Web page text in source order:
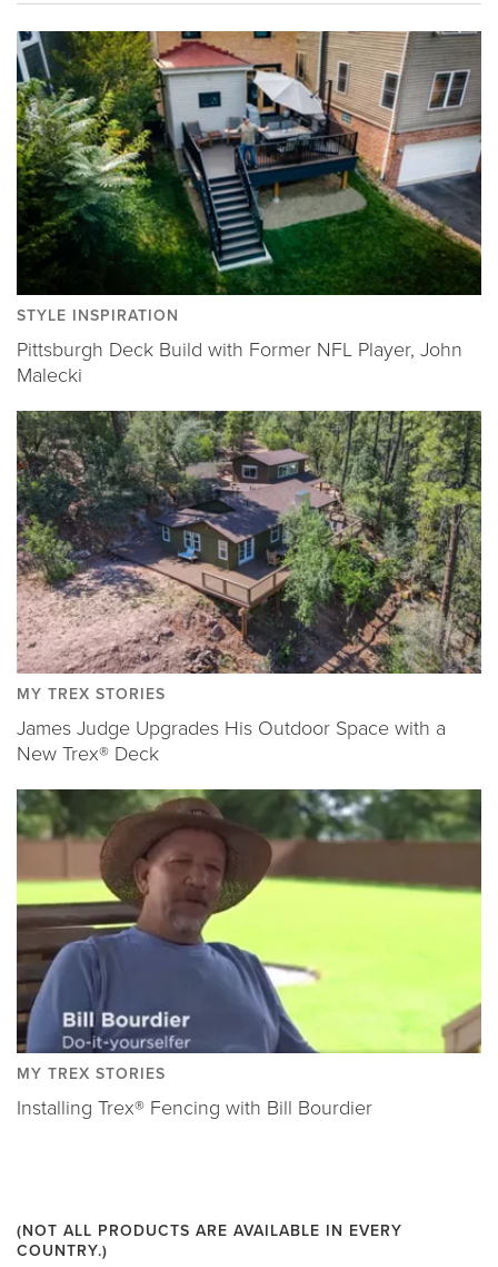
STYLE INSPIRATION
Pittsburgh Deck Build with Former NFL Player, John
Malecki
MY TREX STORIES
James Judge Upgrades His Outdoor Space with a
New Trex® Deck
MY TREX STORIES
Installing Trex® Fencing with Bill Bourdier
(NOT ALL PRODUCTS ARE AVAILABLE IN EVERY
COUNTRY.)